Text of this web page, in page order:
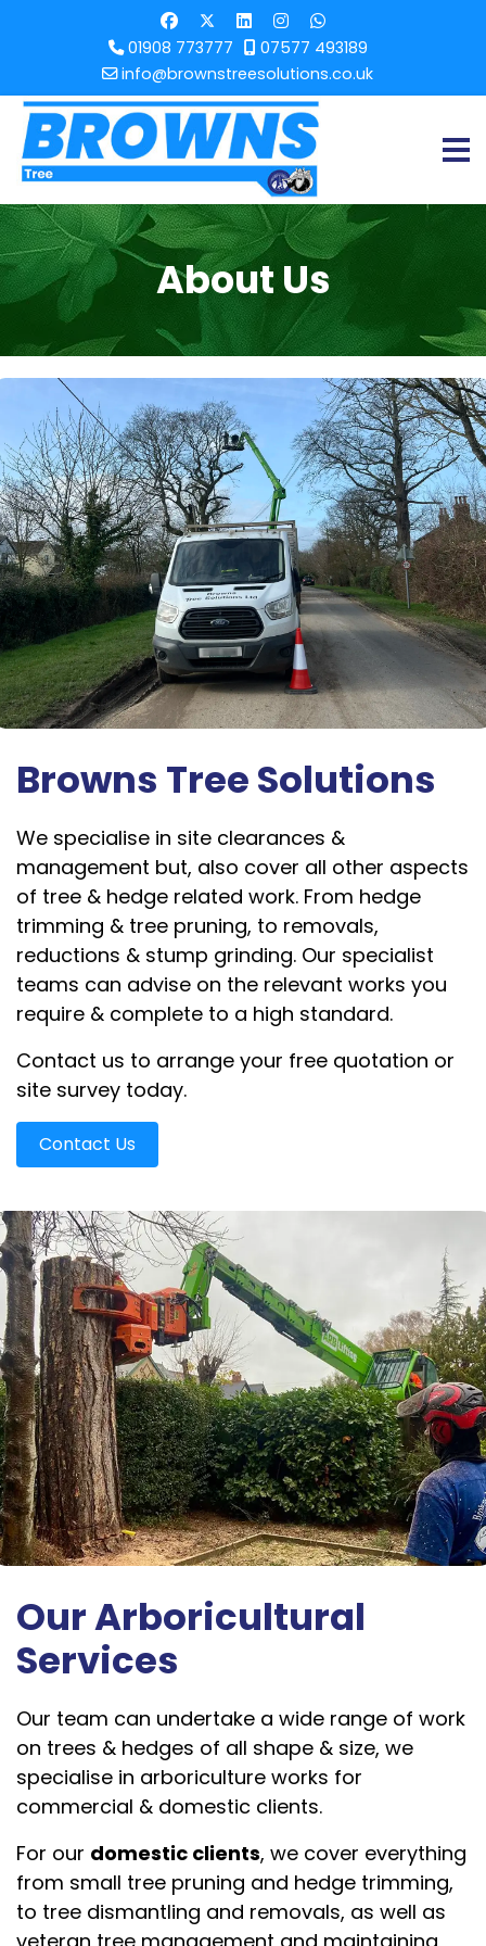
01908 773777
07577 493189
info@brownstreesolutions.co.uk
About Us
Browns Tree Solutions
We specialise in site clearances &
management but, also cover all other aspects
of tree & hedge related work. From hedge
trimming & tree pruning, to removals,
reductions & stump grinding. Our specialist
teams can advise on the relevant works you
require & complete to a high standard.
Contact us to arrange your free quotation or
site survey today.
Contact Us
Our Arboricultural
Services
Our team can undertake a wide range of work
on trees & hedges of all shape & size, we
specialise in arboriculture works for
commercial & domestic clients.
For our domestic clients, we cover everything
from small tree pruning and hedge trimming,
to tree dismantling and removals, as well as